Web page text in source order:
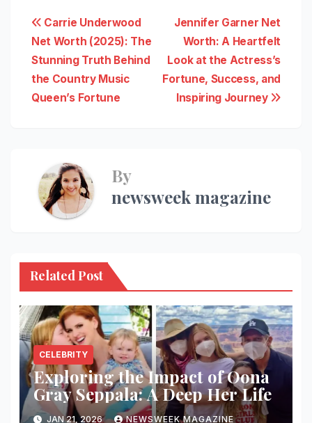
Post
navigation
Jennifer Garner Net
Worth: A Heartfelt
Look at the Actress’s
Fortune, Success, and
Inspiring Journey
Carrie Underwood
Net Worth (2025): The
Stunning Truth Behind
the Country Music
Queen’s Fortune
By
newsweek magazine
Related Post
CELEBRITY
Exploring the Impact of Oona
Gray Seppala: A Deep Her Life
JAN 21, 2026 NEWSWEEK MAGAZINE